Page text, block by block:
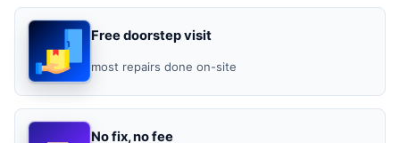
Free doorstep visit
most repairs done on-site
No fix, no fee